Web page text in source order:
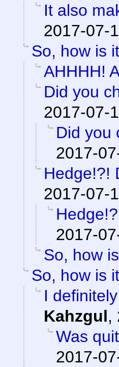
It also
2017-07-
So, how is
AHHHH!
Did you
2017-07-
Did you
2017-
Hedge!?!
2017-07-
2017-
So, how
So, how is
I
Kahzgul,
Was
2017-